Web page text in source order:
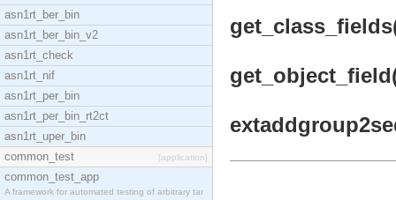
asn1rt_ber_bin
asn1rt_ber_bin_v2
asn1rt_check
asn1rt_nif
asn1rt_per_bin
asn1rt_per_bin_rt2ct
asn1rt_uper_bin
common_test
[application]
common_test_app
A framework for automated testing of arbitrary tar